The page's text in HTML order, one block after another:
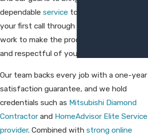
dependable service to every project. From
your first call through final walkthrough, we
work to make the process straightforward
and respectful of your home.
Our team backs every job with a one-year
satisfaction guarantee, and we hold
credentials such as Mitsubishi Diamond
Contractorand HomeAdvisor Elite Service
provider. Combined with strong online